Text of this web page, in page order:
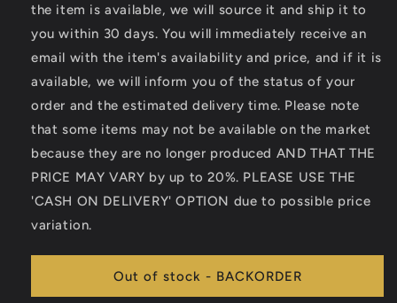
the item is available, we will source it and ship it to
you within 30 days. You will immediately receive an
email with the item's availability and price, and if it is
available, we will inform you of the status of your
order and the estimated delivery time. Please note
that some items may not be available on the market
because they are no longer produced AND THAT THE
PRICE MAY VARY by up to 20%. PLEASE USE THE
'CASH ON DELIVERY' OPTION due to possible price
variation.
Out of stock - BACKORDER